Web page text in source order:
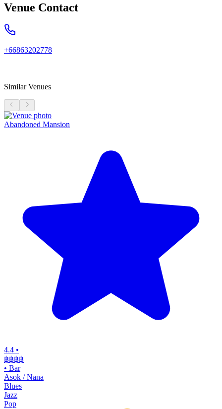
Venue Contact
+66863202778
Similar Venues
Abandoned Mansion
4.4 •
฿฿฿฿
• Bar
Asok / Nana
Blues
Jazz
Pop